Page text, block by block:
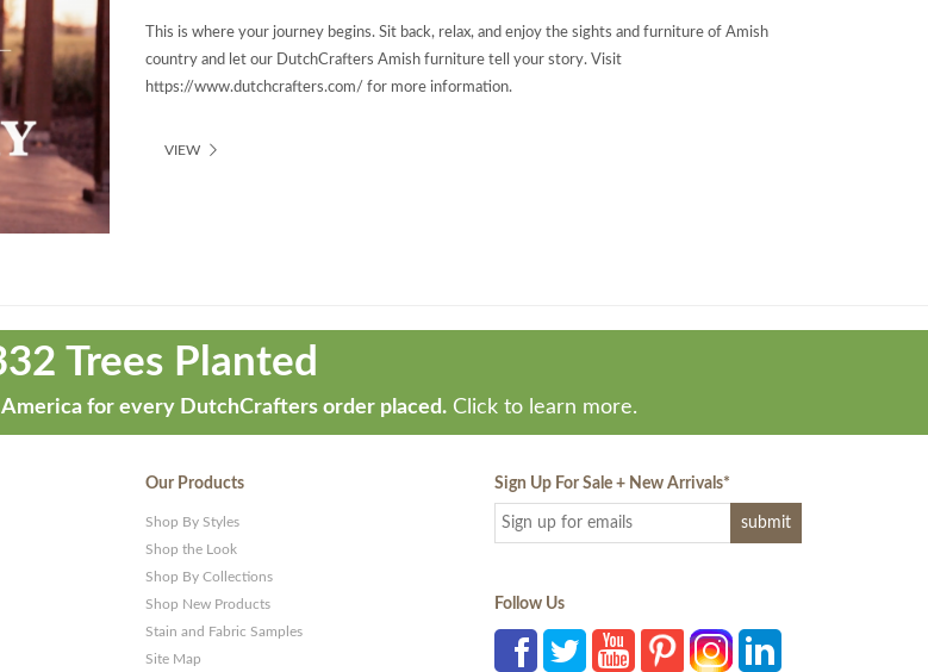
This is where your journey begins. Sit back, relax, and enjoy the sights and furniture of Amish
country and let our DutchCrafters Amish furniture tell your story. Visit
https://www.dutchcrafters.com/ for more information.
VIEW
Trees Planted
for every DutchCrafters order placed. Click to learn more.
Our Products
Shop By Styles
Shop the Look
Shop By Collections
Shop New Products
Stain and Fabric Samples
Site Map
Sign Up For Sale + New Arrivals*
Follow Us